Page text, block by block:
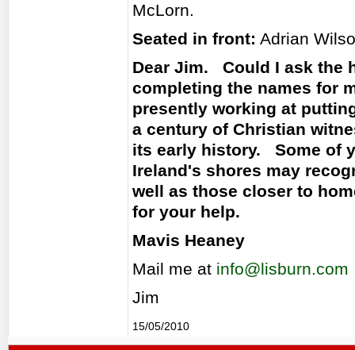
McLorn.
Seated in front: Adrian
Dear Jim. Could I ask the
completing the names for
presently working at
a century of Christian
its early history. Some of
Ireland's shores may
well as those closer to
for your help.
Mavis Heaney
Mail me at info@lisburn.com
Jim
15/05/2010